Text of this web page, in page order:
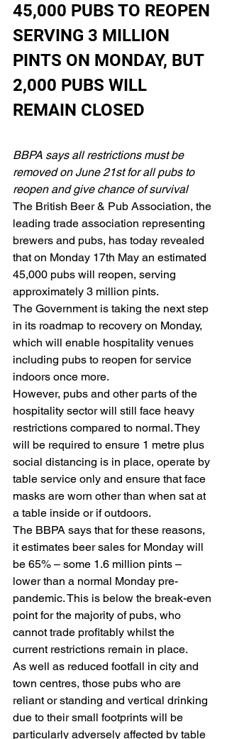
45,000 PUBS TO REOPEN
SERVING 3 MILLION
PINTS ON MONDAY, BUT
2,000 PUBS WILL
REMAIN CLOSED
BBPA says all restrictions must be
removed on June 21st for all pubs to
reopen and give chance of survival
The British Beer & Pub Association, the
leading trade association representing
brewers and pubs, has today revealed
that on Monday 17th May an estimated
45,000 pubs will reopen, serving
approximately 3 million pints.
The Government is taking the next step
in its roadmap to recovery on Monday,
which will enable hospitality venues
including pubs to reopen for service
indoors once more.
However, pubs and other parts of the
hospitality sector will still face heavy
restrictions compared to normal. They
will be required to ensure 1 metre plus
social distancing is in place, operate by
table service only and ensure that face
masks are worn other than when sat at
a table inside or if outdoors.
The BBPA says that for these reasons,
it estimates beer sales for Monday will
be 65% – some 1.6 million pints –
lower than a normal Monday pre-
pandemic. This is below the break-even
point for the majority of pubs, who
cannot trade profitably whilst the
current restrictions remain in place.
As well as reduced footfall in city and
town centres, those pubs who are
reliant or standing and vertical drinking
due to their small footprints will be
particularly adversely affected by table